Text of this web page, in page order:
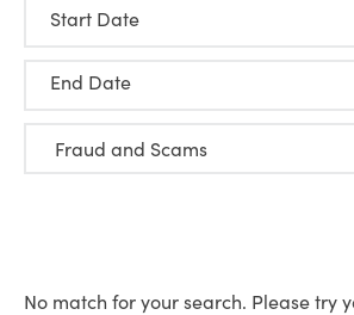
Start Date
End Date
No match for your search. Please try